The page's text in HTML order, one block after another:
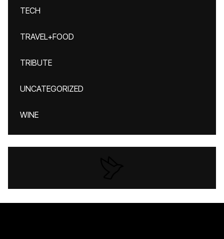
TECH
TRAVEL+FOOD
TRIBUTE
UNCATEGORIZED
WINE